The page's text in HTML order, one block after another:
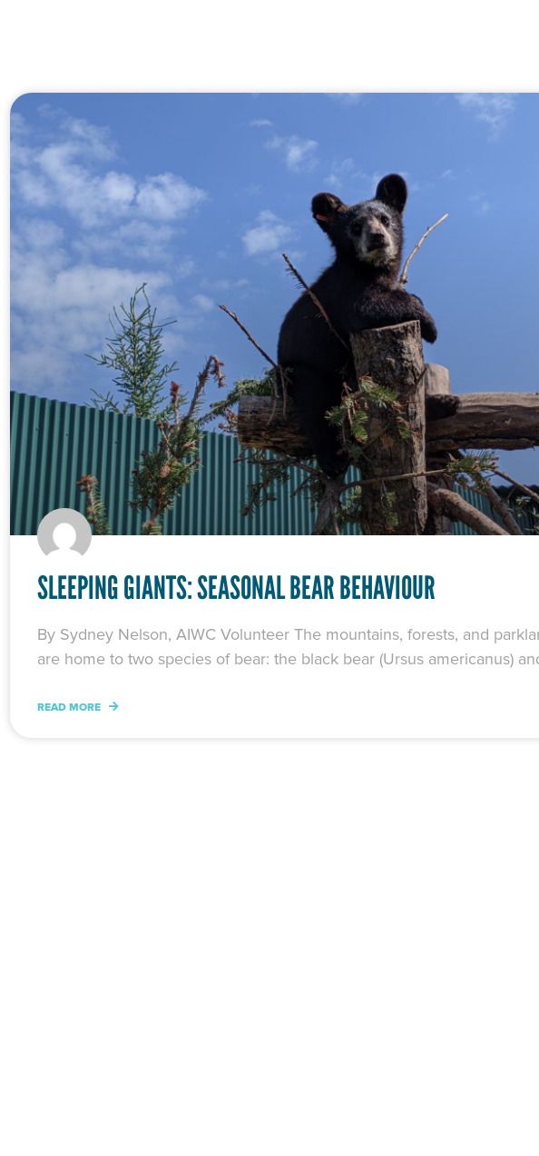
SLEEPING GIANTS: SEASONAL BEAR BEHAVIOUR
By Sydney Nelson, AIWC Volunteer The mountains, forests, and
are home to two species of bear: the black bear (Ursus americanus)
READ MORE